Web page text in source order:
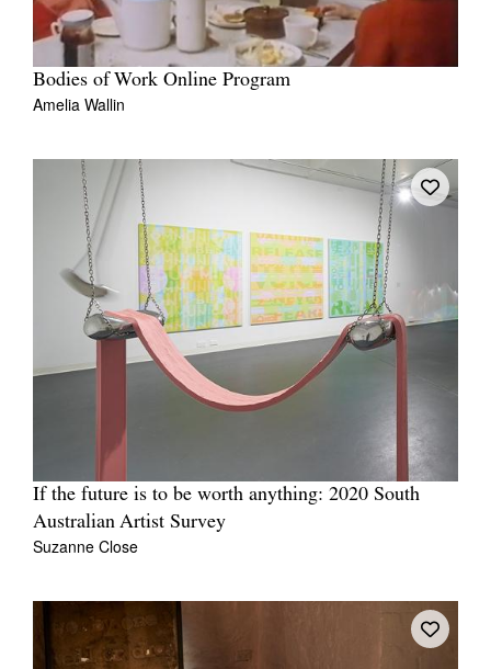
Bodies of Work Online Program
Amelia Wallin
If the future is to be worth anything: 2020 South
Australian Artist Survey
Suzanne Close